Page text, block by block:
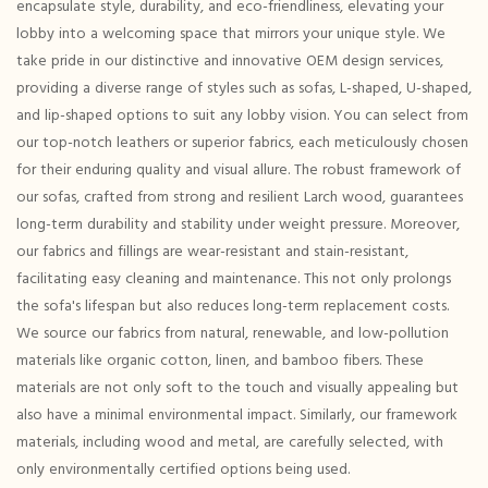
encapsulate style, durability, and eco-friendliness, elevating your
lobby into a welcoming space that mirrors your unique style. We
take pride in our distinctive and innovative OEM design services,
providing a diverse range of styles such as sofas, L-shaped, U-shaped,
and lip-shaped options to suit any lobby vision. You can select from
our top-notch leathers or superior fabrics, each meticulously chosen
for their enduring quality and visual allure. The robust framework of
our sofas, crafted from strong and resilient Larch wood, guarantees
long-term durability and stability under weight pressure. Moreover,
our fabrics and fillings are wear-resistant and stain-resistant,
facilitating easy cleaning and maintenance. This not only prolongs
the sofa's lifespan but also reduces long-term replacement costs.
We source our fabrics from natural, renewable, and low-pollution
materials like organic cotton, linen, and bamboo fibers. These
materials are not only soft to the touch and visually appealing but
also have a minimal environmental impact. Similarly, our framework
materials, including wood and metal, are carefully selected, with
only environmentally certified options being used.